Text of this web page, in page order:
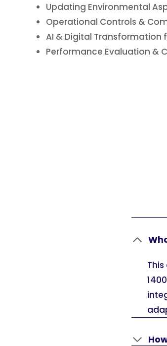
Updating Environmental
Operational Controls &
AI & Digital Transformation
Performance Evaluation &